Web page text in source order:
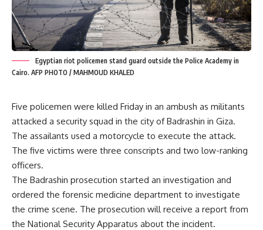
Egyptian riot policemen stand guard outside the Police Academy in
Cairo. AFP PHOTO / MAHMOUD KHALED
Five policemen were killed Friday in an ambush as militants
attacked a security squad in the city of Badrashin in Giza.
The assailants used a motorcycle to execute the attack.
The five victims were three conscripts and two low-ranking
officers.
The Badrashin prosecution started an investigation and
ordered the forensic medicine department to investigate
the crime scene. The prosecution will receive a report from
the National Security Apparatus about the incident.